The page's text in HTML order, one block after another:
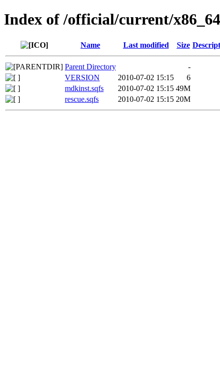
Index of /official/current/
Name Last modified Size
Parent Directory
-
VERSION
2010-07-02 15:15
6
mdkinst.sqfs
2010-07-02 15:15 49M
rescue.sqfs
2010-07-02 15:15 20M